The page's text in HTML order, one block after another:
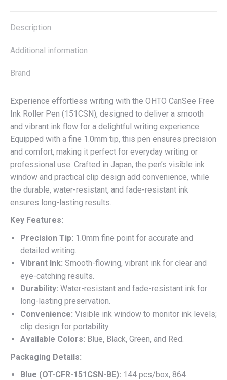
Description
Additional information
Brand
Experience effortless writing with the OHTO CanSee Free
Ink Roller Pen (151CSN), designed to deliver a smooth
and vibrant ink flow for a delightful writing experience.
Equipped with a fine 1.0mm tip, this pen ensures precision
and comfort, making it perfect for everyday writing or
professional use. Crafted in Japan, the pen’s visible ink
window and practical clip design add convenience, while
the durable, water-resistant, and fade-resistant ink
ensures long-lasting results.
Key Features:
Precision Tip: 1.0mm fine point for accurate and
detailed writing.
Vibrant Ink: Smooth-flowing, vibrant ink for clear and
eye-catching results.
Durability: Water-resistant and fade-resistant ink for
long-lasting preservation.
Convenience: Visible ink window to monitor ink levels;
clip design for portability.
Available Colors: Blue, Black, Green, and Red.
Packaging Details:
Blue (OT-CFR-151CSN-BE): 144 pcs/box, 864